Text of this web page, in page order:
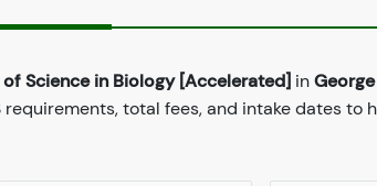
Science in Biology [Accelerated] in
total fees, and intake dates to